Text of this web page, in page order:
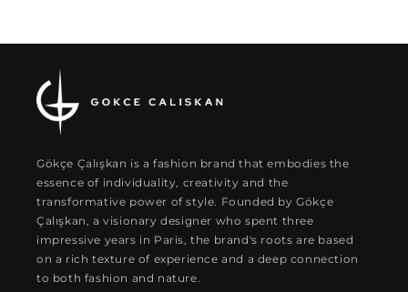
Gökçe Çalışkan is a fashion brand that embodies the
essence of individuality, creativity and the
transformative power of style. Founded by Gökçe
Çalışkan, a visionary designer who spent three
impressive years in Paris, the brand's roots are based
on a rich texture of experience and a deep connection
to both fashion and nature.